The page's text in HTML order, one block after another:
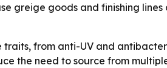
greige goods and finishing lines
traits, from anti-UV and
the need to source from